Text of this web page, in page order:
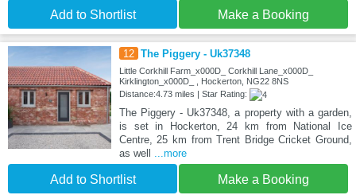
Add to Shortlist Make a Booking
12 The Piggery - Uk37348
Little Corkhill Farm_x000D_ Corkhill Lane_x000D_
Kirklington_x000D_ , Hockerton, NG22 8NS
Distance:4.73 miles | Star Rating:
The Piggery - Uk37348, a property with a garden,
is set in Hockerton, 24 km from National Ice
Centre, 25 km from Trent Bridge Cricket Ground,
as well
...more
Add to Shortlist Make a Booking